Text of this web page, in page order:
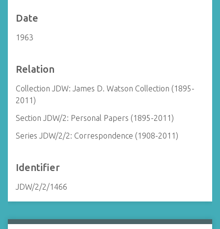
Date
1963
Relation
Collection JDW: James D. Watson Collection (1895-
2011)
Section JDW/2: Personal Papers (1895-2011)
Series JDW/2/2: Correspondence (1908-2011)
Identifier
JDW/2/2/1466